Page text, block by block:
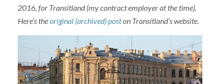
2016, for Transitland (my contract employer at the time).
Here’s theoriginal (archived) poston Transitland’s website.